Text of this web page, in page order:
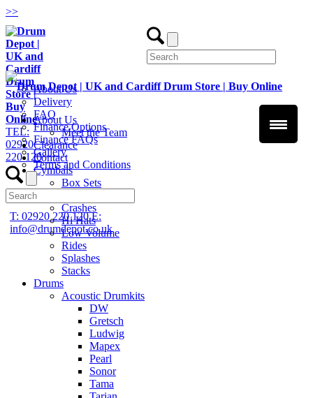
>>
TEL:
02920
220 120
T: 02920 220 120E:
info@drumdepot.co.uk
About Us
Delivery
FAQ
Finance Options
Finance FAQs
Gallery
Terms and Conditions
About Us
Meet the Team
Clearance
Contact
Cymbals
Box Sets
Crashes
Hi Hats
Low Volume
Rides
Splashes
Stacks
Drums
Acoustic Drumkits
DW
Gretsch
Ludwig
Mapex
Pearl
Sonor
Tama